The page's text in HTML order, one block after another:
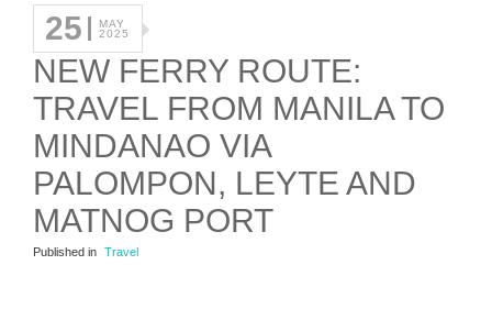
25
MAY
2025
NEW FERRY ROUTE:
TRAVEL FROM MANILA TO
MINDANAO VIA
PALOMPON, LEYTE AND
MATNOG PORT
Published in Travel